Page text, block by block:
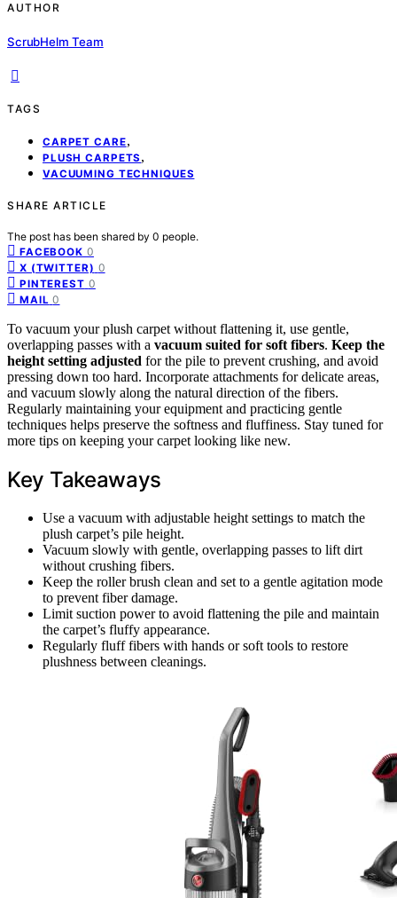
AUTHOR
ScrubHelm Team
TAGS
CARPET CARE,
PLUSH CARPETS ,
VACUUMING TECHNIQUES
SHARE ARTICLE
The post has been shared by 0 people.
FACEBOOK 0
X (TWITTER) 0
PINTEREST 0
MAIL 0
To vacuum your plush carpet without flattening it, use gentle,
overlapping passes with a vacuum suited for soft fibers. Keep the
height setting adjusted for the pile to prevent crushing, and avoid
pressing down too hard. Incorporate attachments for delicate areas,
and vacuum slowly along the natural direction of the fibers.
Regularly maintaining your equipment and practicing gentle
techniques helps preserve the softness and fluffiness. Stay tuned for
more tips on keeping your carpet looking like new.
Key Takeaways
Use a vacuum with adjustable height settings to match the
plush carpet’s pile height.
Vacuum slowly with gentle, overlapping passes to lift dirt
without crushing fibers.
Keep the roller brush clean and set to a gentle agitation mode
to prevent fiber damage.
Limit suction power to avoid flattening the pile and maintain
the carpet’s fluffy appearance.
Regularly fluff fibers with hands or soft tools to restore
plushness between cleanings.